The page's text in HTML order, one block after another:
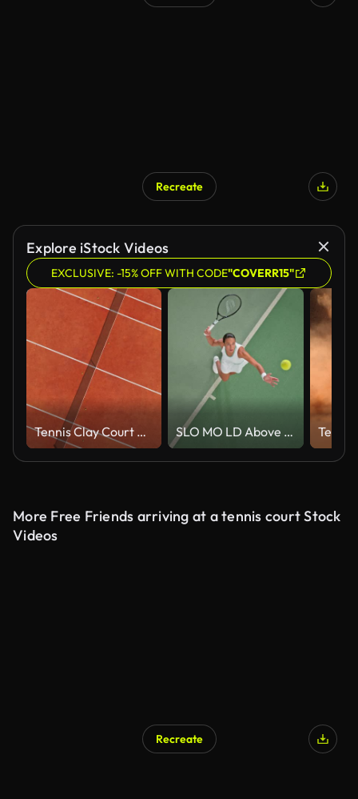
Recreate
Explore iStock Videos
EXCLUSIVE: -15% OFF WITH CODE"COVERR15"
Tennis Clay Court Aerial Vertical Top View SLO MO LD Above a female tennis player serving
More Free Friends arriving at a tennis court Stock
Videos
Recreate